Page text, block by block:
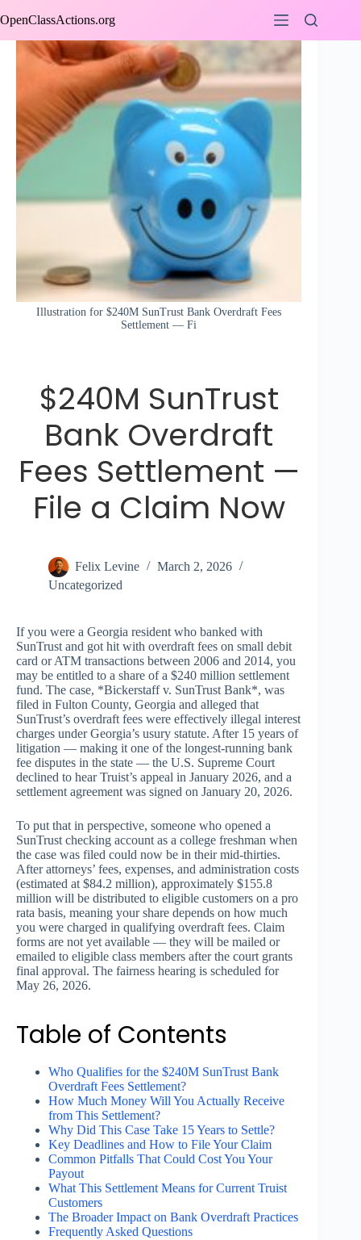
to
OpenClassActions.org
Illustration for $240M SunTrust Bank Overdraft Fees
Settlement — Fi
$240M SunTrust
Bank Overdraft
Fees Settlement —
File a Claim Now
Felix Levine
March 2, 2026
Uncategorized
If you were a Georgia resident who banked with
SunTrust and got hit with overdraft fees on small debit
card or ATM transactions between 2006 and 2014, you
may be entitled to a share of a $240 million settlement
fund. The case, *Bickerstaff v. SunTrust Bank*, was
filed in Fulton County, Georgia and alleged that
SunTrust’s overdraft fees were effectively illegal interest
charges under Georgia’s usury statute. After 15 years of
litigation — making it one of the longest-running bank
fee disputes in the state — the U.S. Supreme Court
declined to hear Truist’s appeal in January 2026, and a
settlement agreement was signed on January 20, 2026.
To put that in perspective, someone who opened a
SunTrust checking account as a college freshman when
the case was filed could now be in their mid-thirties.
After attorneys’ fees, expenses, and administration costs
(estimated at $84.2 million), approximately $155.8
million will be distributed to eligible customers on a pro
rata basis, meaning your share depends on how much
you were charged in qualifying overdraft fees. Claim
forms are not yet available — they will be mailed or
emailed to eligible class members after the court grants
final approval. The fairness hearing is scheduled for
May 26, 2026.
Table of Contents
Who Qualifies for the $240M SunTrust Bank
Overdraft Fees Settlement?
How Much Money Will You Actually Receive
from This Settlement?
Why Did This Case Take 15 Years to Settle?
Key Deadlines and How to File Your Claim
Common Pitfalls That Could Cost You Your
Payout
What This Settlement Means for Current Truist
Customers
The Broader Impact on Bank Overdraft Practices
Frequently Asked Questions